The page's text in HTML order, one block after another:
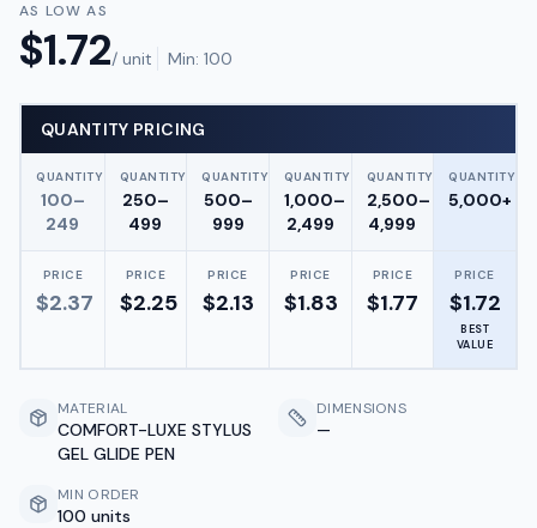
AS LOW AS
$1.72/ unit Min: 100
QUANTITY PRICING
QUANTITY
100–
249
QUANTITY
250–
499
QUANTITY
500–
999
QUANTITY
1,000–
2,499
QUANTITY
2,500–
4,999
QUANTITY
5,000+
PRICE
$2.37
PRICE
$2.25
PRICE
$2.13
PRICE
$1.83
PRICE
$1.77
PRICE
$1.72
BEST
VALUE
MATERIAL
COMFORT-LUXE STYLUS
GEL GLIDE PEN
DIMENSIONS
—
MIN ORDER
100 units